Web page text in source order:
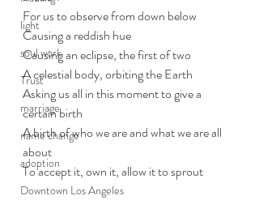
light
soul work
Trust
marriage
name change
adoption
Downtown Los Angeles
For us to observe from down below
Causing a reddish hue
Causing an eclipse, the first of two
A celestial body, orbiting the Earth
Asking us all in this moment to give a
certain birth
A birth of who we are and what we are all
about
To accept it, own it, allow it to sprout